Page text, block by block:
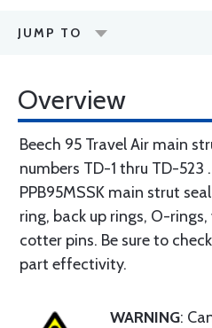
JUMP TO
Overview
Beech 95 Travel Air main
numbers TD-1 thru TD-523
PPB95MSSK main strut
ring, back up rings, O-
cotter pins. Be sure to
part effectivity.
WARNING: